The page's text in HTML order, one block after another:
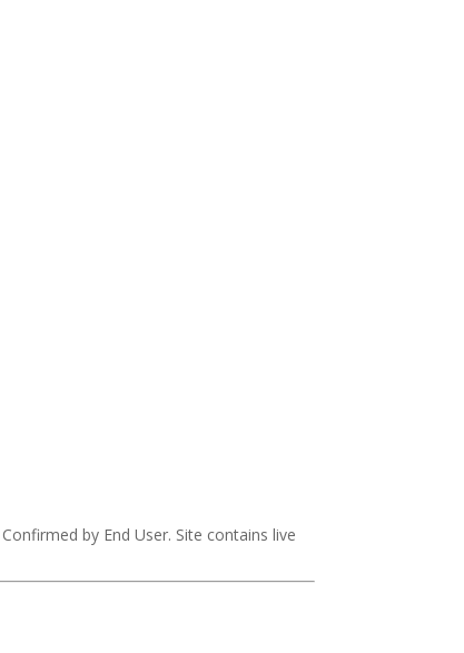
by End User. Site contains live